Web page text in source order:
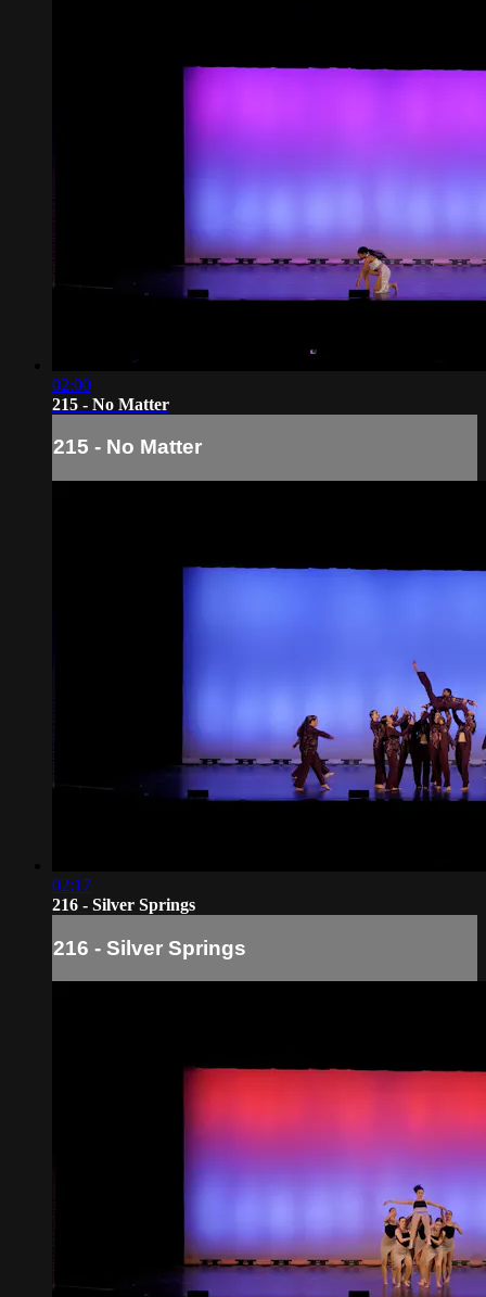
02:00
215 - No Matter
215 - No Matter
02:17
216 - Silver Springs
216 - Silver Springs